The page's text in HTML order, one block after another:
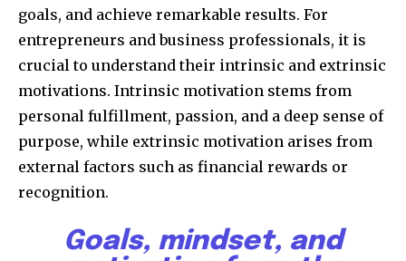
goals, and achieve remarkable results. For
entrepreneurs and business professionals, it is
crucial to understand their intrinsic and extrinsic
motivations. Intrinsic motivation stems from
personal fulfillment, passion, and a deep sense of
purpose, while extrinsic motivation arises from
external factors such as financial rewards or
recognition.
Goals, mindset, and